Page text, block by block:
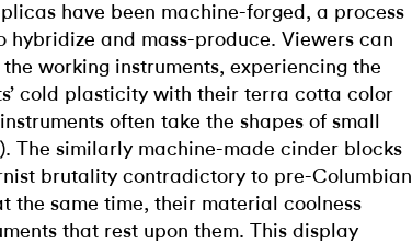
have been machine-forged, a process
hybridize and mass-produce. Viewers can
working instruments, experiencing the
cold plasticity with their terra cotta color
often take the shapes of small
The similarly machine-made cinder blocks
brutality contradictory to pre-Columbian
the same time, their material coolness
that rest upon them. This display